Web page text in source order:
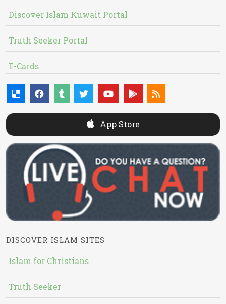
Discover Islam Kuwait Portal
Truth Seeker Portal
E-Cards
App Store
DISCOVER ISLAM SITES
Islam for Christians
Truth Seeker